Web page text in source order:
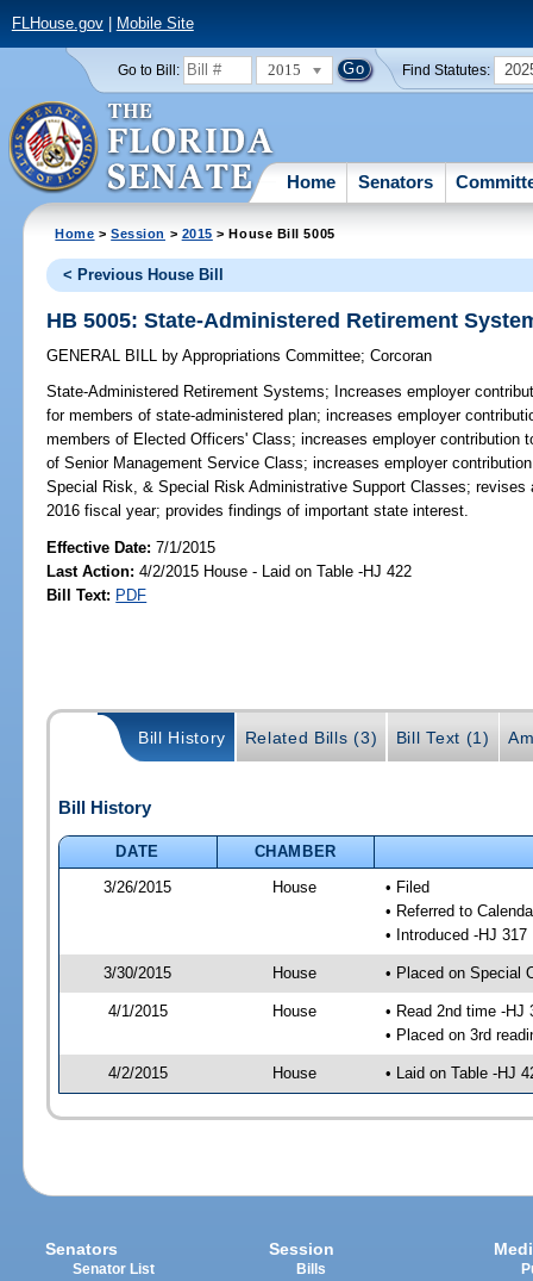
FLHouse.gov| Mobile Site
Go to Bill: 2015 Find Statutes:
Home Senators
Home >Session > 2015 > House Bill 5005
< Previous House Bill
HB 5005: State-Administered Retirement
GENERAL BILL by Appropriations Committee;Corcoran
State-Administered Retirement Systems; Increases employer
for members of state-administered plan; increases employer
members of Elected Officers' Class; increases employer contribution
of Senior Management Service Class; increases employer
Special Risk, & Special Risk Administrative Support Classes;
2016 fiscal year; provides findings of important state interest.
Effective Date:7/1/2015
Last Action: 4/2/2015 House - Laid on Table -HJ 422
Bill Text: PDF
Bill History Related Bills (3) Bill Text (1)
Bill History
DATE
CHAMBER
3/26/2015
House
• Filed
• Referred to
• Introduced -HJ 317
3/30/2015 House • Placed on Special
4/1/2015 House
• Read 2nd time -HJ
• Placed on 3rd
4/2/2015 House • Laid on Table -HJ
Senators
Senator List
Session
Bills